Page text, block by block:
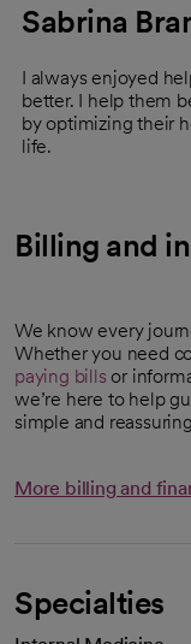
Sabrina
I always enjoyed
better. I help them
by optimizing their
life.
Billing and
We know every
Whether you need
paying bills or
we’re here to help
simple and
More billing and
Specialties